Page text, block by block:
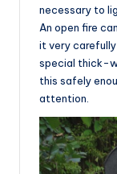
necessary to
An open fire
it very
special thick-
this safely
attention.